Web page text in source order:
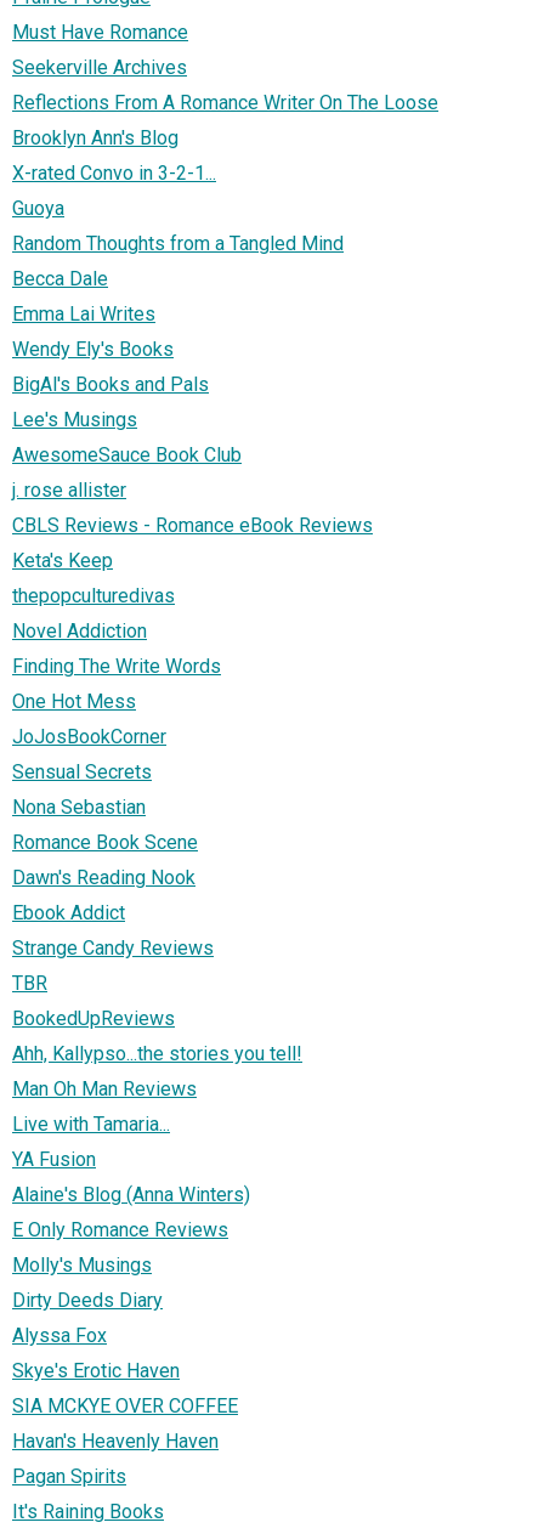
Must Have Romance
Seekerville Archives
Reflections From A Romance Writer On The Loose
Brooklyn Ann's Blog
X-rated Convo in 3-2-1...
Guoya
Random Thoughts from a Tangled Mind
Becca Dale
Emma Lai Writes
Wendy Ely's Books
BigAl's Books and Pals
Lee's Musings
AwesomeSauce Book Club
j. rose allister
CBLS Reviews - Romance eBook Reviews
Keta's Keep
thepopculturedivas
Novel Addiction
Finding The Write Words
One Hot Mess
JoJosBookCorner
Sensual Secrets
Nona Sebastian
Romance Book Scene
Dawn's Reading Nook
Ebook Addict
Strange Candy Reviews
TBR
BookedUpReviews
Ahh, Kallypso...the stories you tell!
Man Oh Man Reviews
Live with Tamaria...
YA Fusion
Alaine's Blog (Anna Winters)
E Only Romance Reviews
Molly's Musings
Dirty Deeds Diary
Alyssa Fox
Skye's Erotic Haven
SIA MCKYE OVER COFFEE
Havan's Heavenly Haven
Pagan Spirits
It's Raining Books